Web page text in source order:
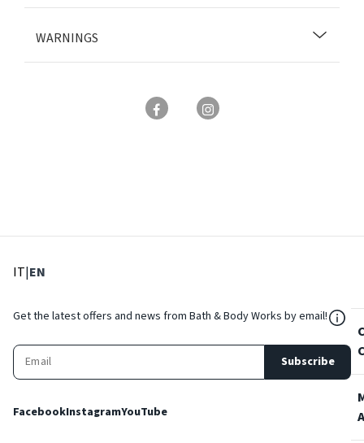
WARNINGS
IT: Select language
|EN
Get the latest offers and news from Bath & Body Works by email!
Subscribe
FacebookInstagramYouTube